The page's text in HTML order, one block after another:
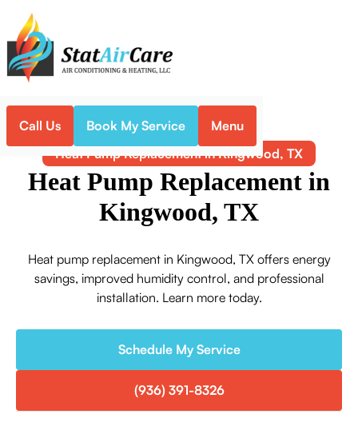
Call Us Book My Service Menu
Home Heat Pump
Heat Pump Replacement in Kingwood, TX
Heat Pump Replacement in
Kingwood, TX
Heat pump replacement in Kingwood, TX offers energy
savings, improved humidity control, and professional
installation. Learn more today.
Schedule My Service
(936) 391-8326